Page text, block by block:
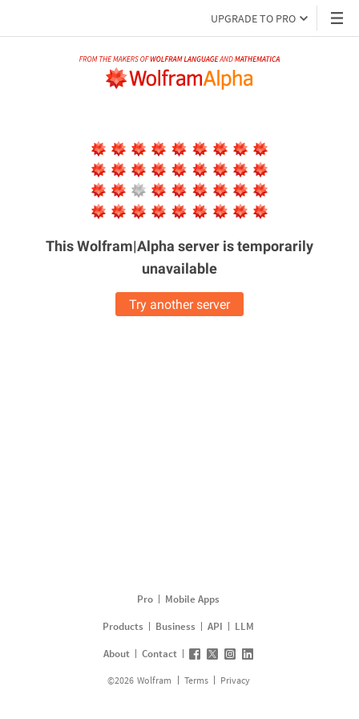
UPGRADE TO PRO
This Wolfram|Alpha server istemporarily
unavailable
Try another server
Pro
Mobile Apps
Products
Business API
LLM
About
Contact
©2026 Wolfram Terms Privacy